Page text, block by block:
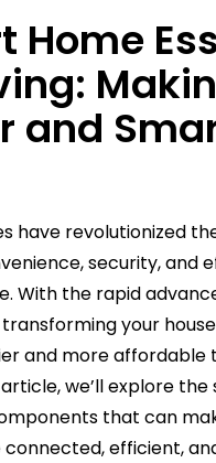
Home
and
have revolutionized
security, and
With the rapid
your
and more affordable
we’ll explore
that can
efficient,